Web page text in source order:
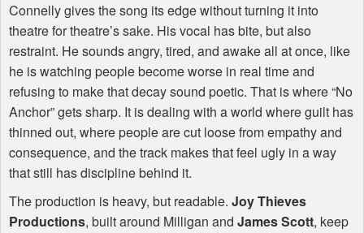
Connelly gives the song its edge without turning it into
theatre for theatre’s sake. His vocal has bite, but also
restraint. He sounds angry, tired, and awake all at once, like
he is watching people become worse in real time and
refusing to make that decay sound poetic. That is where “No
Anchor” gets sharp. It is dealing with a world where guilt has
thinned out, where people are cut loose from empathy and
consequence, and the track makes that feel ugly in a way
that still has discipline behind it.
The production is heavy, but readable. Joy Thieves
Productions, built around Milligan and James Scott, keep